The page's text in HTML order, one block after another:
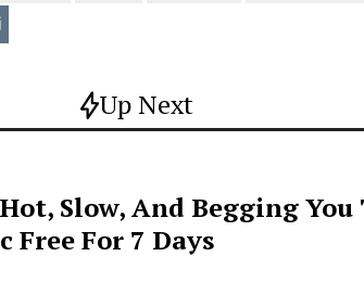
Up Next
Slow, And Begging
Free For 7 Days